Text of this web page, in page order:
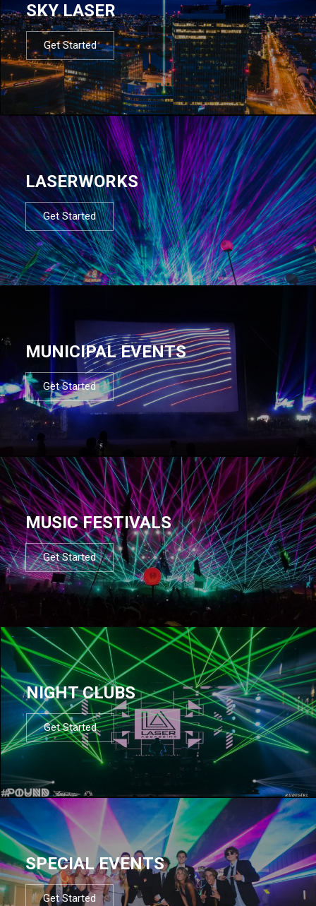
SKY LASER
Get Started
LASERWORKS
Get Started
MUNICIPAL EVENTS
Get Started
MUSIC FESTIVALS
Get Started
NIGHT CLUBS
Get Started
SPECIAL EVENTS
Get Started